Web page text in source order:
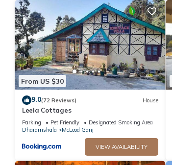
From US $30
9.0(72 Reviews) House
Leela Cottages
Parking Pet Friendly
Designated Smoking Area
Dharamshala
McLeod Ganj
VIEW AVAILABILITY